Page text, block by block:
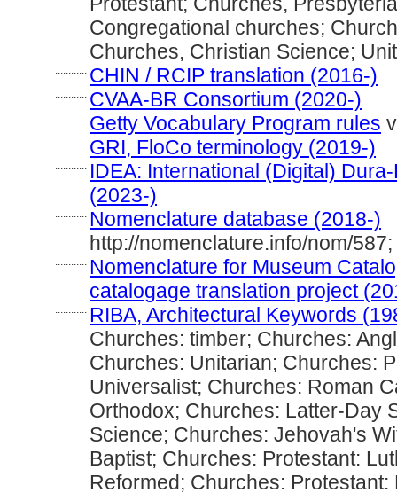
Congregational churches;
Churches, Christian Science;
............ CHIN / RCIP translation (2016-)
............ CVAA-BR Consortium (2020-)
............ Getty Vocabulary Program rules
............ GRI, FloCo terminology (2019-)
............ IDEA: International (Digital)
(2023-)
............ Nomenclature database (2018-)
http://nomenclature.info/nom/
............ Nomenclature for Museum
catalogage translation project
............ RIBA, Architectural Keywords
Churches: timber; Churches:
Churches: Unitarian; Churches:
Universalist; Churches: Roman
Orthodox; Churches: Latter-Day
Science; Churches: Jehovah's
Baptist; Churches: Protestant:
Reformed; Churches: